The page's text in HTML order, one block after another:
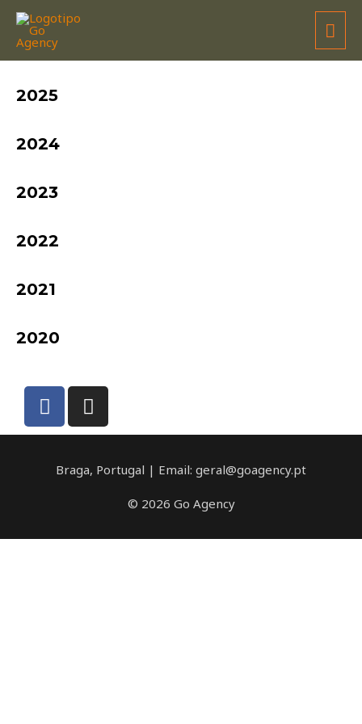
TEAM TRANSFRADELOS
2025
2024
2023
2022
2021
2020
Braga, Portugal | Email: geral@goagency.pt
© 2026 Go Agency